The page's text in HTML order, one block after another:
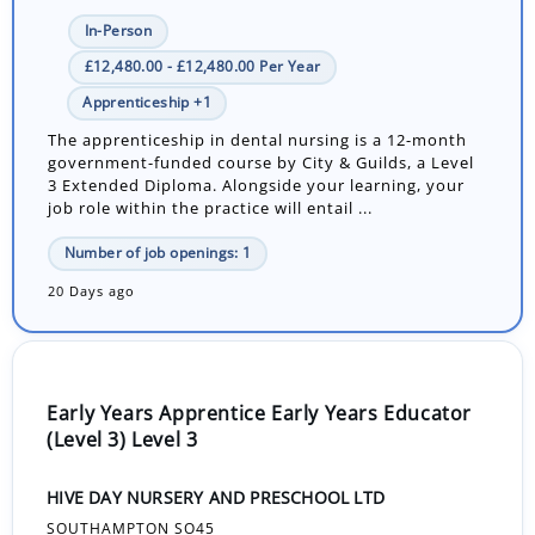
In-Person
£12,480.00 - £12,480.00 Per Year
Apprenticeship +1
The apprenticeship in dental nursing is a 12-month
government-funded course by City & Guilds, a Level
3 Extended Diploma. Alongside your learning, your
job role within the practice will entail ...
Number of job openings: 1
20 Days ago
Early Years Apprentice Early Years Educator
(Level 3) Level 3
HIVE DAY NURSERY AND PRESCHOOL LTD
SOUTHAMPTON SO45